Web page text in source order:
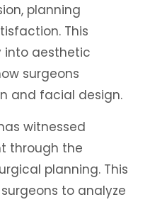
planning
This
into aesthetic
surgeons
and facial design.
witnessed
through the
planning. This
to analyze